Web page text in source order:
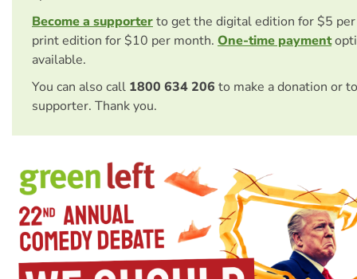
Become a supporterto get the digital edition for $5
print edition for $10 per month. One-time payment
available.
You can also call 1800 634 206 to make a donation or
supporter. Thank you.